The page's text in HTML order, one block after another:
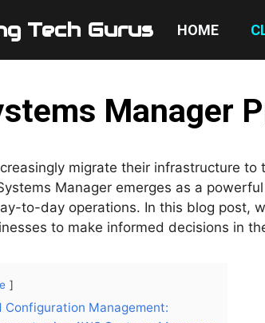
Tech Gurus HOME
Manager
migrate their infrastructure
Manager emerges as a
to-day operations. In this blog post,
to make informed decisions in
Configuration Management: